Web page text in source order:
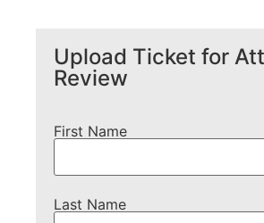
Upload Ticket for
Review
First Name
Last Name